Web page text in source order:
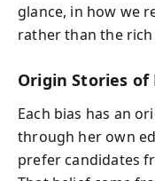
glance, in how we
rather than the
Origin Stories of
Each bias has an
through her own
prefer candidates